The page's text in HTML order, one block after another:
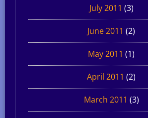
July 2011 (3)
June 2011 (2)
May 2011 (1)
April 2011 (2)
March 2011 (3)